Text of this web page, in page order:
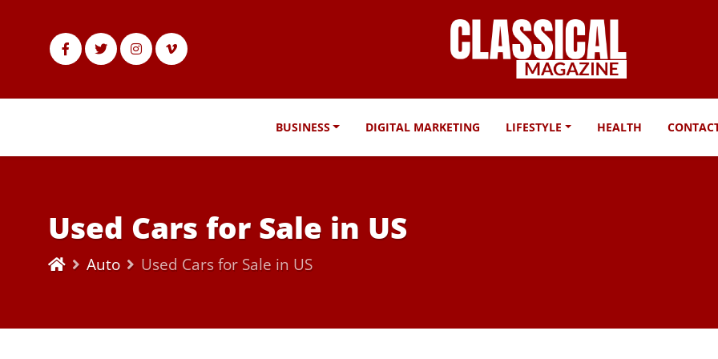
BUSINESS DIGITAL MARKETING LIFESTYLE HEALTH
Used Cars for Sale in US
Auto Used Cars for Sale in US